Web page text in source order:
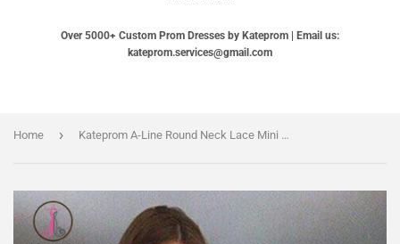
Over 5000+ Custom Prom Dresses by Kateprom | Email us:
kateprom.services@gmail.com
Home › Kateprom A-Line Round Neck Lace Mini Prom Dress,Cute Lace Short Homecoming Dress KPH0283